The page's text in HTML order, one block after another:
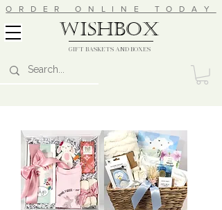
ORDER ONLINE TODAY
wishbox
GIFT BASKETS AND BOXES